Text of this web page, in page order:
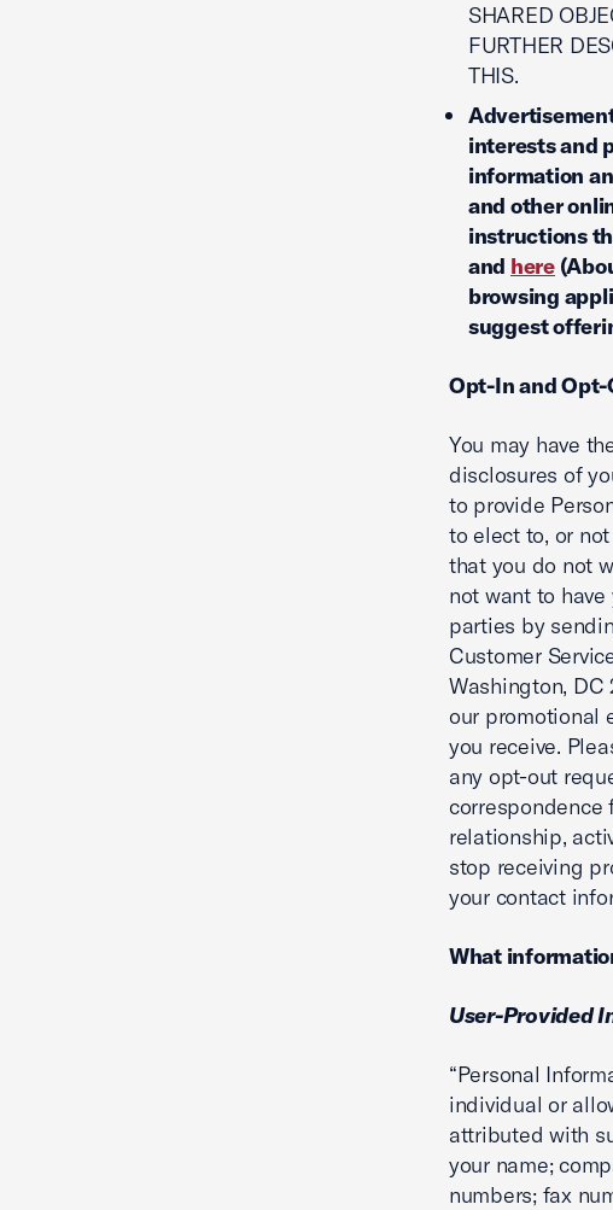
SHARED
FURTHER
THIS.
interests and
information
and other
instructions
and here
browsing
suggest
Opt-In and
You may have
disclosures of
to provide
to elect to, or
that you do not
not want to
parties by
Customer
Washington, DC
our promotional
you receive.
any opt-out
correspondence
relationship,
stop receiving
your contact
What
User-Provided
“Personal
individual or
attributed with
your name;
numbers; fax